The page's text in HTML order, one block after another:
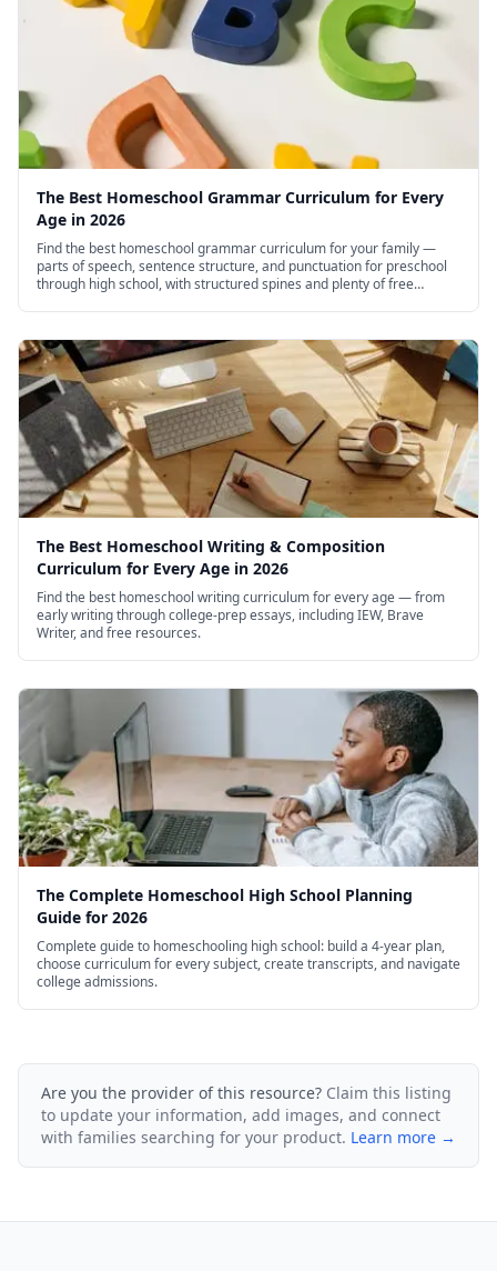
The Best Homeschool Grammar Curriculum for Every
Age in 2026
Find the best homeschool grammar curriculum for your family —
parts of speech, sentence structure, and punctuation for preschool
through high school, with structured spines and plenty of free
The Best Homeschool Writing & Composition
Curriculum for Every Age in 2026
Find the best homeschool writing curriculum for every age — from
early writing through college-prep essays, including IEW, Brave
Writer, and free resources.
The Complete Homeschool High School Planning
Guide for 2026
Complete guide to homeschooling high school: build a 4-year plan,
choose curriculum for every subject, create transcripts, and navigate
college admissions.
Are you the provider of this resource? Claim this listing
to update your information, add images, and connect
with families searching for your product. Learn more →